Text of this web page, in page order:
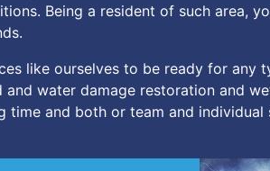
Being a resident of such area,
like ourselves to be ready for any
water damage restoration and
and both or team and individual